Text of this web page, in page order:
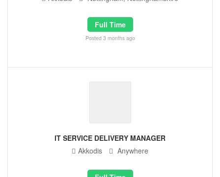
Full Time
Posted 3 months ago
IT SERVICE DELIVERY MANAGER
Akkodis
Anywhere